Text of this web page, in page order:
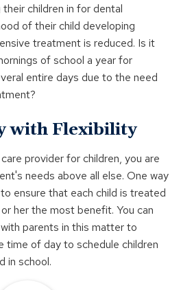
children in for dental
of their child developing
treatment is reduced. Is it
of school a year for
entire days due to the need
with Flexibility
provider for children, you are
needs above all else. One way
ensure that each child is treated
her the most benefit. You can
parents in this matter to
time of day to schedule children
in school.